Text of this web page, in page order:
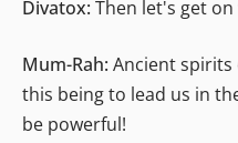
Divatox: Then let's get
Mum-Rah: Ancient spirits
this being to lead us in
be powerful!